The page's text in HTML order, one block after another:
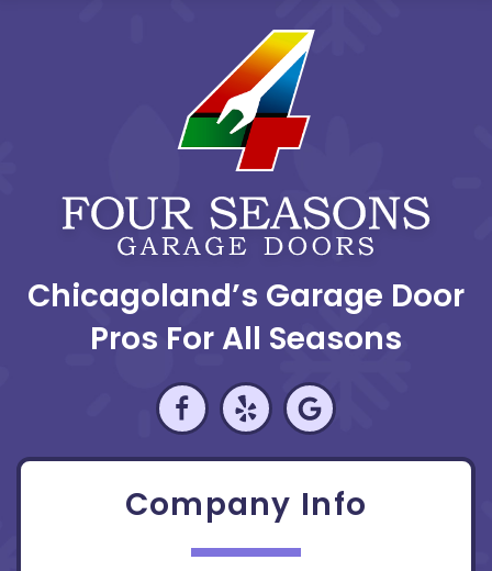
Chicagoland’s Garage Door
Pros For All Seasons
Company Info